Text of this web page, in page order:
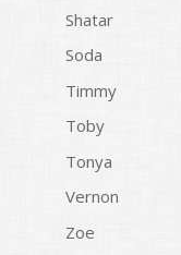
Shatar
Soda
Timmy
Toby
Tonya
Vernon
Zoe